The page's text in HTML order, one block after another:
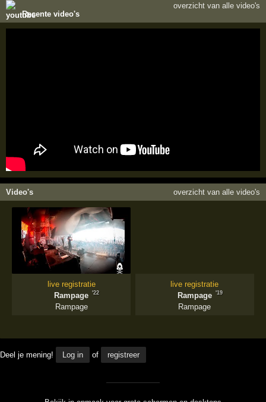
Recente video's
overzicht van alle video's
Video's overzicht van alle video's
live registratie
Rampage
'22
Rampage
live registratie
Rampage
'19
Rampage
Deel je mening! Log in of registreer